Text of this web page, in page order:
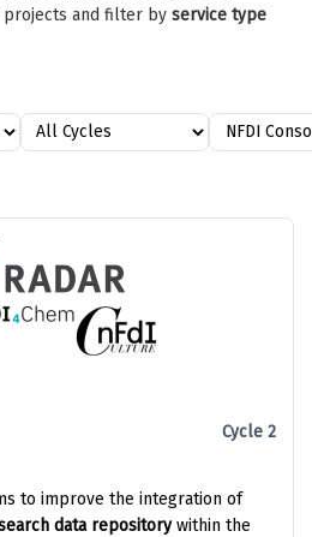
and filter by service type
Cycle 2
to improve the integration of
data repositorywithin the